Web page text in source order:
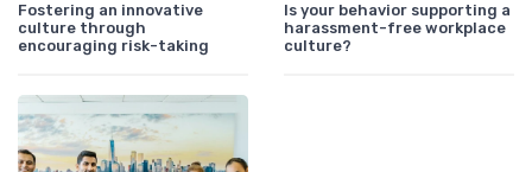
Fostering an innovative
culture through
encouraging risk-taking
Is your behavior supporting a
harassment-free workplace
culture?